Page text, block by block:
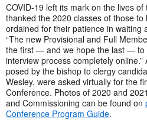
COVID-19 left its mark on the lives
thanked the 2020 classes of those to
ordained for their patience in waiting
“The new Provisional and Full
the first — and we hope the last — to
interview process completely
posed by the bishop to clergy
Wesley, were asked virtually for the
Conference. Photos of 2020 and
and Commissioning can be found on
Conference Program Guide.